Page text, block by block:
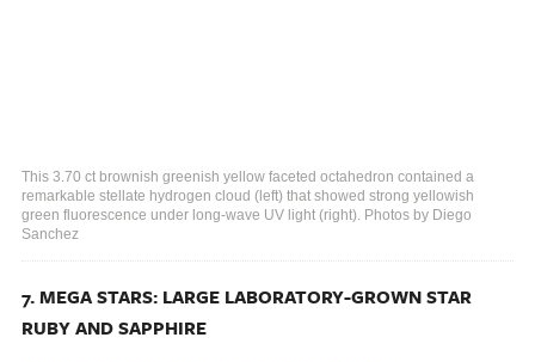
This 3.70 ct brownish greenish yellow faceted octahedron contained a
remarkable stellate hydrogen cloud (left) that showed strong yellowish
green fluorescence under long-wave UV light (right). Photos by Diego
Sanchez
7. MEGA STARS: LARGE LABORATORY-GROWN STAR
RUBY AND SAPPHIRE